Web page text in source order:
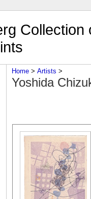
Collection
Home ‎ > ‎ Artists ‎ > ‎
Yoshida